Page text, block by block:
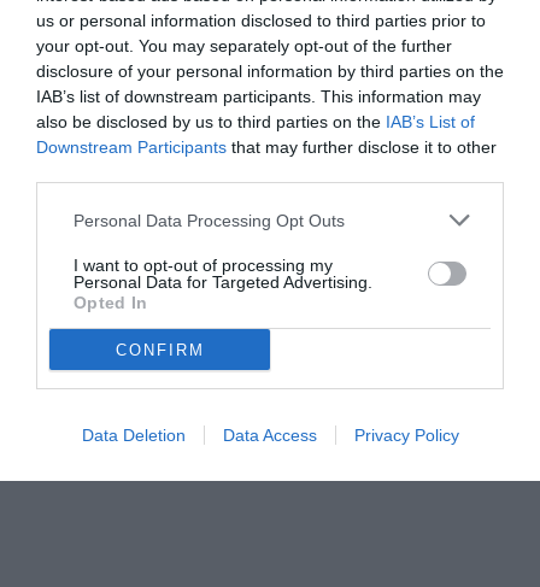
us or personal information disclosed to third parties prior to
your opt-out. You may separately opt-out of the further
disclosure of your personal information by third parties on the
IAB’s list of downstream participants. This information may
also be disclosed by us to third parties on the IAB’s List of
Downstream Participants that may further disclose it to other
Personal Data Processing Opt Outs
I want to opt-out of processing my
Personal Data for Targeted Advertising.
Opted In
CONFIRM
Data Deletion Data Access Privacy Policy
© foto di www.imagephotoagency.it